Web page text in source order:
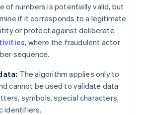
of numbers is potentially valid, but
if it corresponds to a legitimate
or protect against deliberate
, where the fraudulent actor
sequence.
The algorithm applies only to
cannot be used to validate data
symbols, special characters,
identifiers.